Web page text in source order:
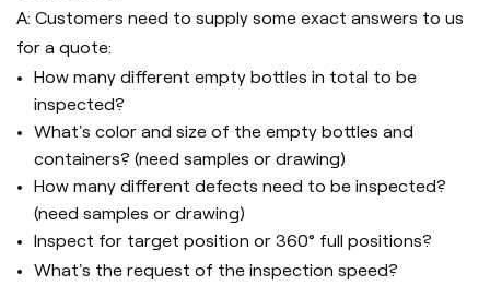
A: Customers need to supply some exact answers to us
for a quote:
How many different empty bottles in total to be
inspected?
What's color and size of the empty bottles and
containers? (need samples or drawing)
How many different defects need to be inspected?
(need samples or drawing)
Inspect for target position or 360° full positions?
What's the request of the inspection speed?